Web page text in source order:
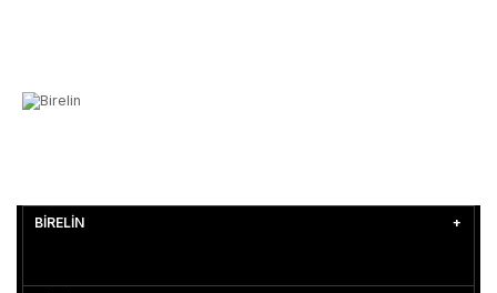
BİRELİN